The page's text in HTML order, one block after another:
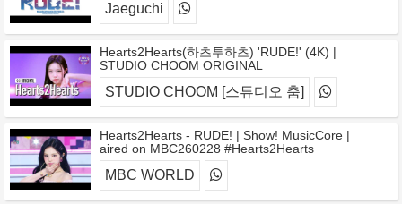
Jaeguchi
Hearts2Hearts(하츠투하츠) 'RUDE!' (4K) |
STUDIO CHOOM ORIGINAL
STUDIO CHOOM [스튜디오 춤]
Hearts2Hearts - RUDE! | Show! MusicCore |
aired on MBC260228 #Hearts2Hearts
MBC WORLD